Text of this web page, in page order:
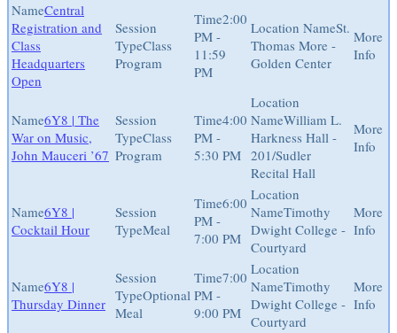
Central
Registration and
Class
Headquarters
Open
Class
Program
2:00
PM -
11:59
PM
St.
Thomas More -
Golden Center
6Y8 | The
War on Music,
John Mauceri ’67
Class
Program
4:00
PM -
5:30 PM
William L.
Harkness Hall -
201/Sudler
Recital Hall
6Y8 |
Cocktail Hour
Meal
6:00
PM -
7:00 PM
Timothy
Dwight College -
Courtyard
6Y8 |
Thursday Dinner
Optional
Meal
7:00
PM -
9:00 PM
Timothy
Dwight College -
Courtyard